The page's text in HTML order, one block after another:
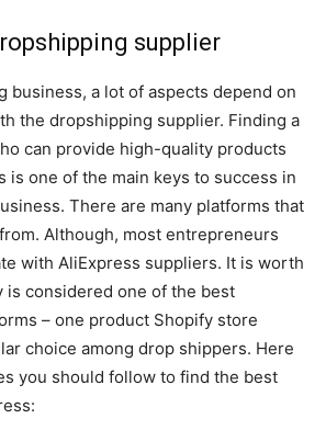
supplier
business, a lot of aspects depend on
the dropshipping supplier. Finding a
can provide high-quality products
is one of the main keys to success in
There are many platforms that
Although, most entrepreneurs
with AliExpress suppliers. It is worth
is considered one of the best
– one product Shopify store
choice among drop shippers. Here
you should follow to find the best